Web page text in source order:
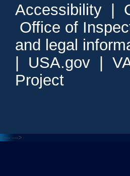
Accessibility
Office of
and legal
USA.gov
Project
<--- --->